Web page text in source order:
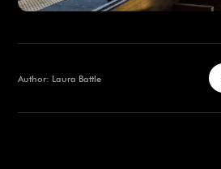
Author: Laura Battle